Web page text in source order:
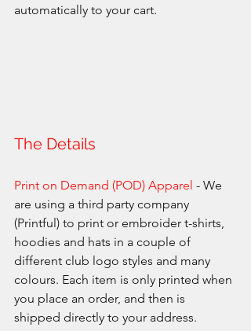
automatically to your cart.
The Details
Print on Demand (POD) Apparel - We
are using a third party company
(Printful) to print or embroider t-shirts,
hoodies and hats in a couple of
different club logo styles and many
colours. Each item is only printed when
you place an order, and then is
shipped directly to your address.